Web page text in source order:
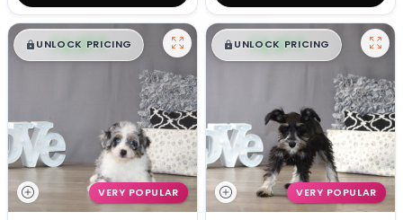
$█,█ 99
UNLOCK PRICING
VERY POPULAR
$█,█ 99
UNLOCK PRICING
VERY POPULAR